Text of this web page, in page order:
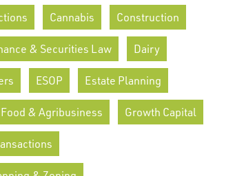
Cannabis Construction
& Securities Law Dairy
ESOP Estate Planning
Food & Agribusiness Growth Capital